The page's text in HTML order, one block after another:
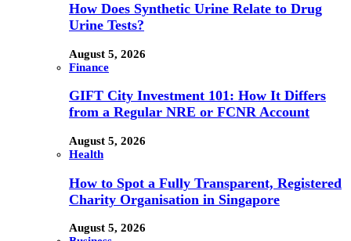
How Does Synthetic Urine Relate to Drug
Urine Tests?
August 5, 2026
Finance
GIFT City Investment 101: How It Differs
from a Regular NRE or FCNR Account
August 5, 2026
Health
How to Spot a Fully Transparent, Registered
Charity Organisation in Singapore
August 5, 2026